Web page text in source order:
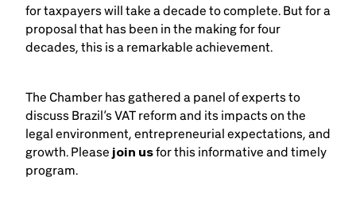
for taxpayers will take a decade to complete. But for a
proposal that has been in the making for four
decades, this is a remarkable achievement.
The Chamber has gathered a panel of experts to
discuss Brazil’s VAT reform and its impacts on the
legal environment, entrepreneurial expectations, and
growth. Please join usfor this informative and timely
program.